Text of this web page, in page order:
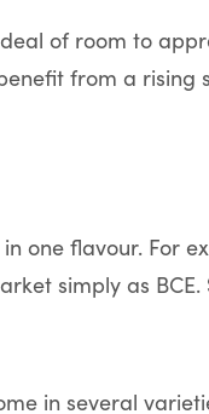
of room to
from a rising
one flavour. For
simply as
in several